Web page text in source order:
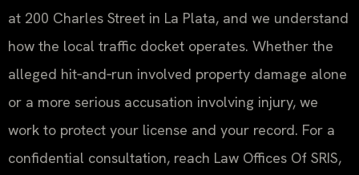
at 200 Charles Street in La Plata, and we understand
how the local traffic docket operates. Whether the
alleged hit‑and‑run involved property damage alone
or a more serious accusation involving injury, we
work to protect your license and your record. For a
confidential consultation, reach Law Offices Of SRIS,